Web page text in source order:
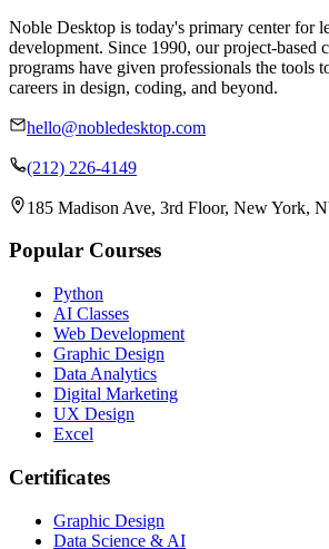
Noble Desktop is today's primary center for
development. Since 1990, our project-based
programs have given professionals the tools
careers in design, coding, and beyond.
hello@nobledesktop.com
(212) 226-4149
185 Madison Ave, 3rd Floor, New York,
Popular Courses
Python
AI Classes
Web Development
Graphic Design
Data Analytics
Digital Marketing
UX Design
Excel
Certificates
Graphic Design
Data Science & AI